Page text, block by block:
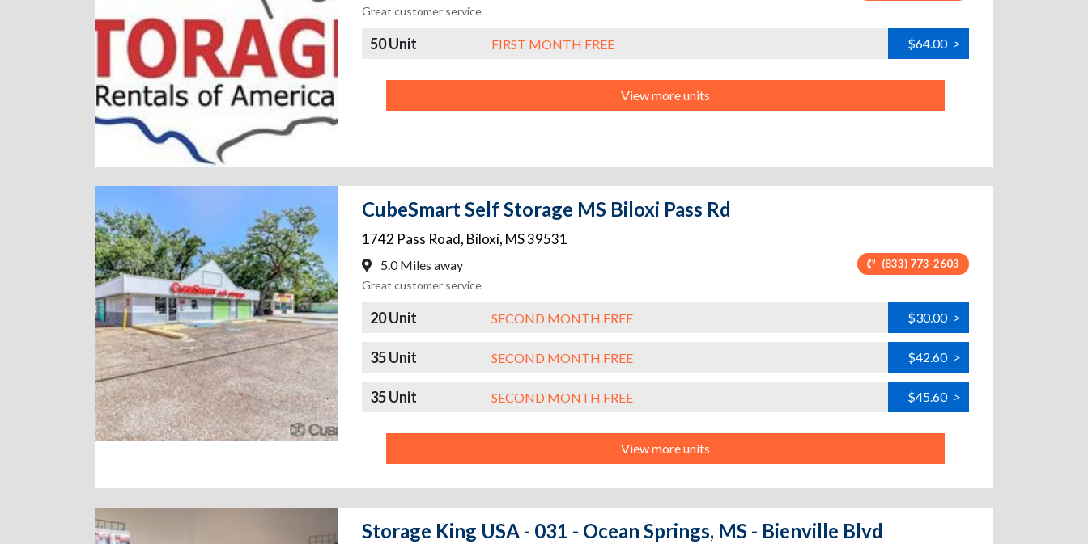
Great customer service
50 Unit FIRST MONTH FREE $64.00 >
View more units
CubeSmart Self Storage MS Biloxi Pass Rd
1742 Pass Road, Biloxi, MS39531
5.0 Miles away (833) 773-2603
Great customer service
20 Unit SECOND MONTH FREE $30.00 >
35 Unit SECOND MONTH FREE $42.60 >
35 Unit SECOND MONTH FREE $45.60 >
View more units
Storage King USA - 031 - Ocean Springs, MS - Bienville Blvd